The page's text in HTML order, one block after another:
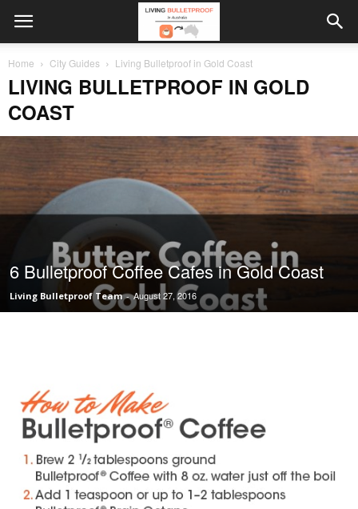
Home City Guides Living Bulletproof in Gold Coast
LIVING BULLETPROOF IN GOLD
COAST
6 Bulletproof Coffee Cafes in Gold Coast
Living Bulletproof Team - August 27, 2016